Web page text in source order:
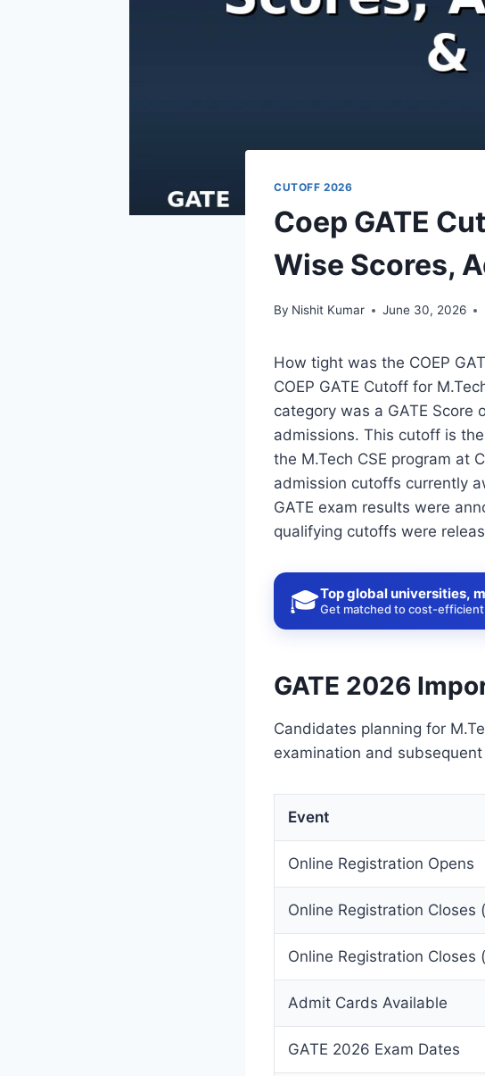
CUTOFF 2026
Coep GATE
Wise Scores,
By Nishit Kumar June 30, 2026
How tight was the COEP
COEP GATE Cutoff for
category was a GATE
admissions. This cutoff is
the M.Tech CSE program at
admission cutoffs currently
GATE exam results were
qualifying cutoffs were
🎓Top global universities,
Get matched to cost-
GATE 2026
Candidates planning for
examination and
Event
Online Registration Opens
Online Registration
Online Registration Closes
Admit Cards Available
GATE 2026 Exam Dates